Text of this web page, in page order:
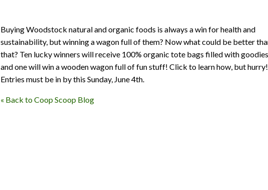
Buying Woodstock natural and organic foods is always a win for health and
sustainability, but winning a wagon full of them? Now what could be better
that? Ten lucky winners will receive 100% organic tote bags filled with goodies,
and one will win a wooden wagon full of fun stuff! Click to learn how, but hurry!
Entries must be in by this Sunday, June 4th.
« Back to Coop Scoop Blog